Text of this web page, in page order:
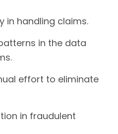
in handling claims.
in the data
effort to eliminate
in fraudulent